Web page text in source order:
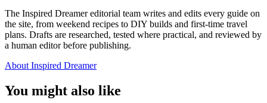
The Inspired Dreamer editorial team writes and edits every guide on
the site, from weekend recipes to DIY builds and first-time travel
plans. Drafts are researched, tested where practical, and reviewed by
a human editor before publishing.
About Inspired Dreamer
You might also like